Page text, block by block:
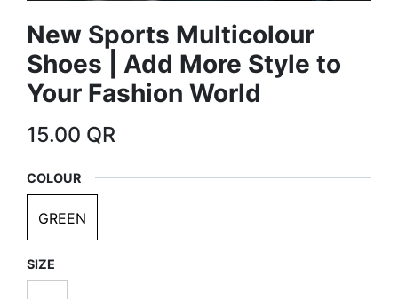
New Sports Multicolour
Shoes | Add More Style to
Your Fashion World
15.00 QR
COLOUR
GREEN
SIZE